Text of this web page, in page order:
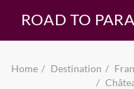
ROAD TO
Home Destination